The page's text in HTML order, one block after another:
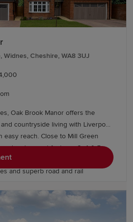
Cheshireand Lancashire.
Airport is close by, offering a
international travel options.
journey in Prescot
journey. Learn more about
our range of new-build homes
Widnes, Cheshire, WA8 3UJ
Oak Brook Manor offers the
countryside living with Liverpool
Close to Mill Green
development features 3, 4 & 5
homes, excellent schools,
and superb road and rail